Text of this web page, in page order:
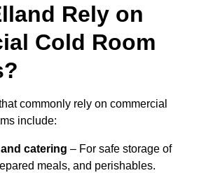
Rely on
Cold Room
commonly rely on commercial
include:
catering – For safe storage of
meals, and perishables.